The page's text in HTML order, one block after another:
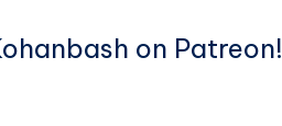
on Patreon!